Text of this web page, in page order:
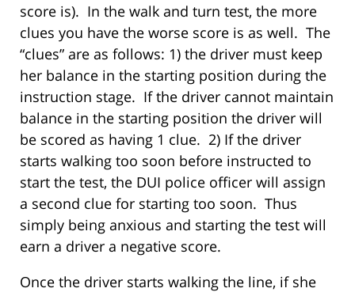
score is). In the walk and turn test, the more
clues you have the worse score is as well. The
“clues” are as follows: 1) the driver must keep
her balance in the starting position during the
instruction stage. If the driver cannot maintain
balance in the starting position the driver will
be scored as having 1 clue. 2) If the driver
starts walking too soon before instructed to
start the test, the DUI police officer will assign
a second clue for starting too soon. Thus
simply being anxious and starting the test will
earn a driver a negative score.
Once the driver starts walking the line, if she